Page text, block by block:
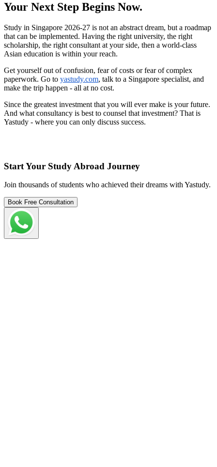
Your Next Step Begins Now.
Study in Singapore 2026-27 is not an abstract dream, but a roadmap
that can be implemented. Having the right university, the right
scholarship, the right consultant at your side, then a world-class
Asian education is within your reach.
Get yourself out of confusion, fear of costs or fear of complex
paperwork. Go to yastudy.com, talk to a Singapore specialist, and
make the trip happen - all at no cost.
Since the greatest investment that you will ever make is your future.
And what consultancy is best to counsel that investment? That is
Yastudy - where you can only discuss success.
Start Your Study Abroad Journey
Join thousands of students who achieved their dreams with Yastudy.
Book Free Consultation